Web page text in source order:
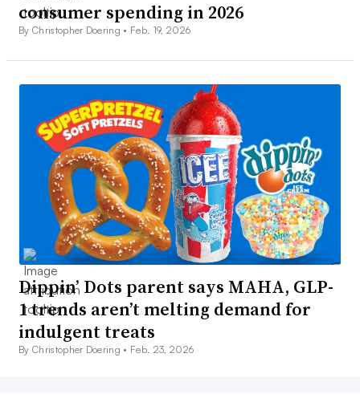
consumer spending in 2026
By Christopher Doering • Feb. 19, 2026
Dippin’ Dots parent says MAHA, GLP-
1 trends aren’t melting demand for
indulgent treats
By Christopher Doering • Feb. 23, 2026